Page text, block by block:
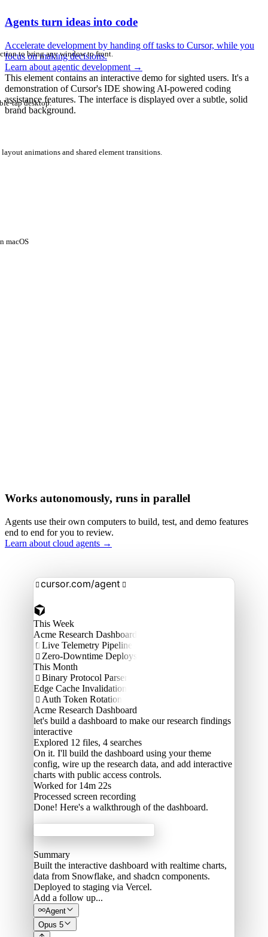
Agents turn ideas into code
Accelerate development by handing off tasks to Cursor, while you
focus on making decisions.
Learn about agentic development →
This element contains an interactive demo for sighted users. It's a
demonstration of Cursor's IDE showing AI-powered coding
assistance features. The interface is displayed over a subtle, solid
brand background.
to bring any window to front.
tap desktop.
animations and shared element transitions.
macOS
Works autonomously, runs in parallel
Agents use their own computers to build, test, and demo features
end to end for you to review.
Learn about cloud agents →
 cursor.com/agent 
This Week
Acme Research Dashboard
 Live Telemetry Pipeline
 Zero-Downtime Deploys
This Month
 Binary Protocol Parser
Edge Cache Invalidation
 Auth Token Rotation
Acme Research Dashboard
let's build a dashboard to make our research findings
interactive
Explored 12 files, 4 searches
On it. I'll build the dashboard using your theme
config, wire up the research data, and add interactive
charts with public access controls.
Worked for 14m 22s
Processed screen recording
Done! Here's a walkthrough of the dashboard.
Summary
Built the interactive dashboard with realtime charts,
data from Snowflake, and shadcn components.
Deployed to staging via Vercel.
Add a follow up...
Agent
Opus 5